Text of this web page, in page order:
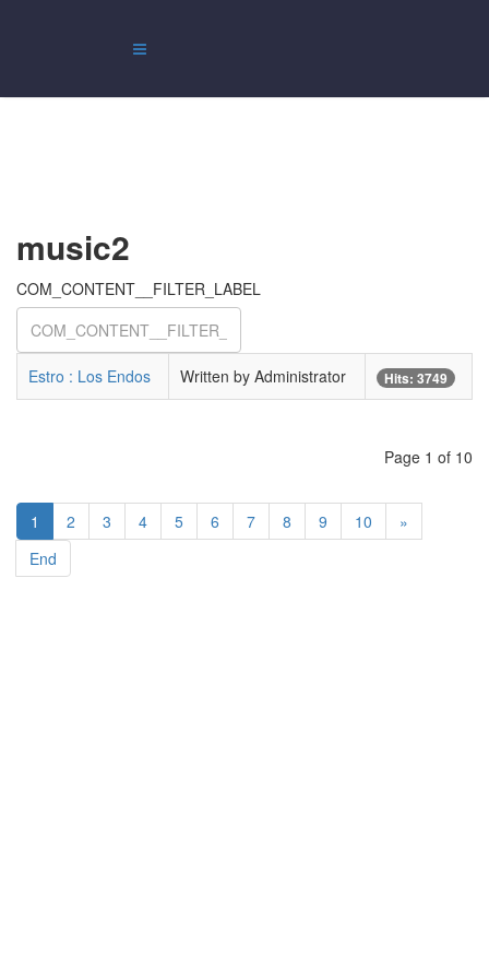
music2
COM_CONTENT__FILTER_LABEL
Estro : Los Endos Written by Administrator Hits: 3749
Page 1 of 10
1 2 3 4 5 6 7 8 9 10
»
End